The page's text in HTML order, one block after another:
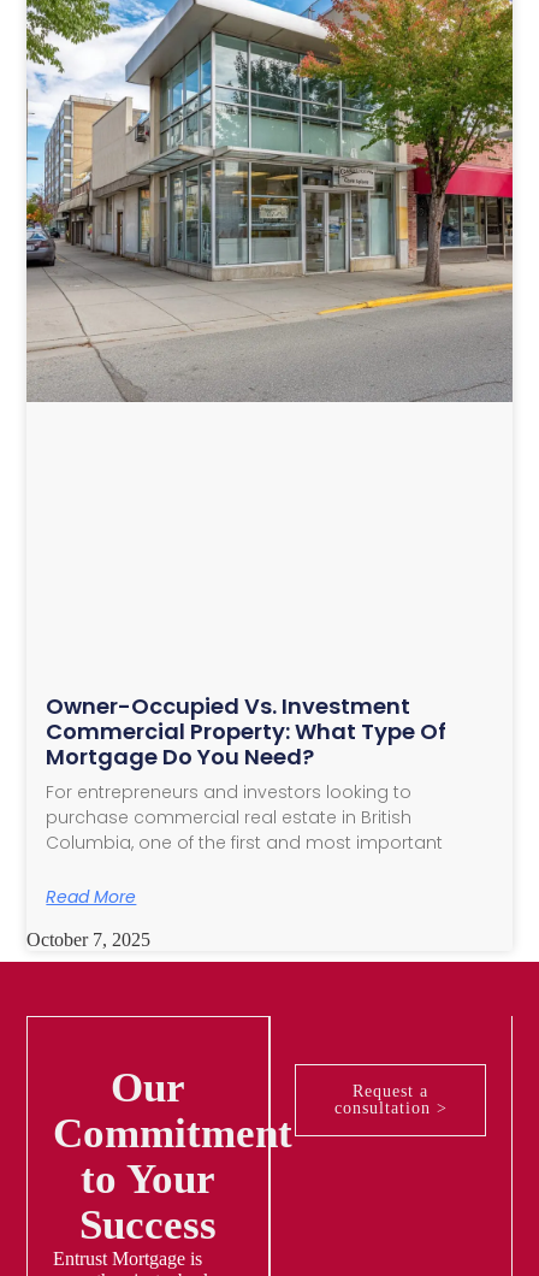
Owner-Occupied Vs. Investment
Commercial Property: What Type Of
Mortgage Do You Need?
For entrepreneurs and investors looking to
purchase commercial real estate in British
Columbia, one of the first and most important
Read More
October 7, 2025
Our
Commitment
to Your
Success
Entrust Mortgage is
Request a
consultation >